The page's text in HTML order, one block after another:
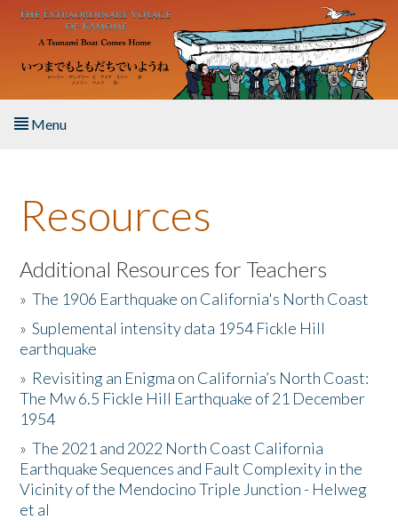
Skip to main content
Menu
About the Book
Listen to the Book
Activities
The Story & Student Exchange
Resources
Donate
Resources
Additional Resources for Teachers
»The 1906 Earthquake on California's North Coast
»Suplemental intensity data 1954 Fickle Hill
earthquake
» Revisiting an Enigma on California’s North Coast:
The Mw 6.5 Fickle Hill Earthquake of 21 December
1954
»The 2021 and 2022 North Coast California
Earthquake Sequences and Fault Complexity in the
Vicinity of the Mendocino Triple Junction - Helweg
et al